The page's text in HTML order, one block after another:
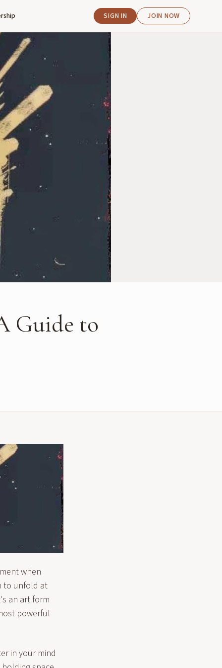
SIGN IN JOIN NOW
Guide to
when
to unfold at
an art form
powerful
in your mind